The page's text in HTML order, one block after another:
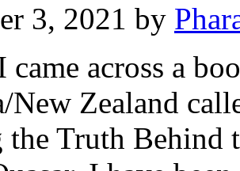
3, 2021 by
came across a
New Zealand
the Truth Behind